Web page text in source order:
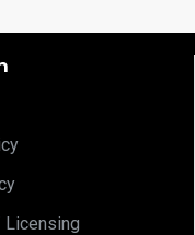
Licensing